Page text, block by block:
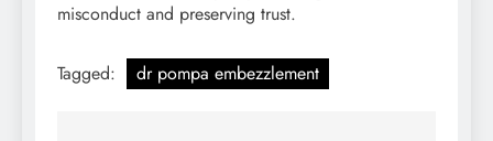
misconduct and preserving trust.
Tagged: dr pompa embezzlement